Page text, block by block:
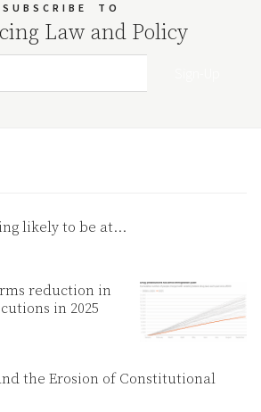
SUBSCRIBE TO
Law and Policy
likely to be at…
reduction in
in 2025
the Erosion of Constitutional